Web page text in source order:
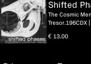
Shifted
The Cosmic
Tresor.196CDX |
€ 13,00